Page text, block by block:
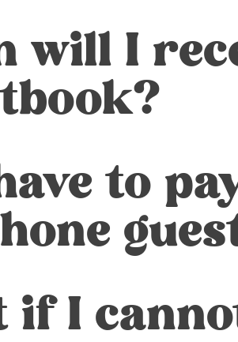
will I
to
if I